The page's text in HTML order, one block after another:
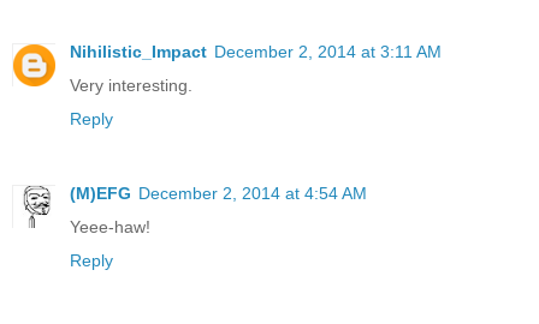
Nihilistic_Impact December 2, 2014 at 3:11 AM
Very interesting.
Reply
(M)EFG December 2, 2014 at 4:54 AM
Yeee-haw!
Reply